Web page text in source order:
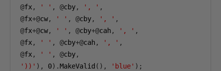
@fx, ' ' , @cby, ', ' ,
@fx+@cw, ' ' , @cby, ', ' ,
@fx+@cw, ' ' , @cby+@cah , ', ' ,
@fx, ' ' , @cby+@cah , ', ' ,
@fx, ' ' , @cby,
'))' ), 0).MakeValid (), 'blue' );